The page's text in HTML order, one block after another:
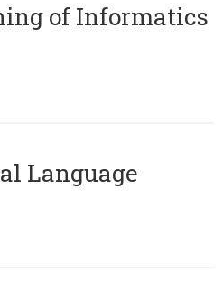
of Informatics
Language